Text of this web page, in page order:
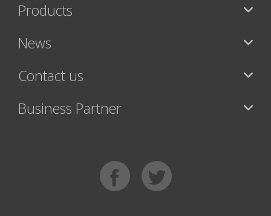
Products
News
Contact us
Business Partner